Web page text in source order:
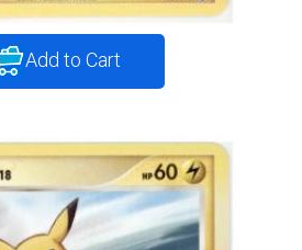
Add to Cart